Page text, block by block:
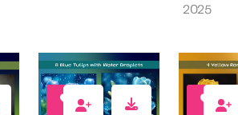
2025